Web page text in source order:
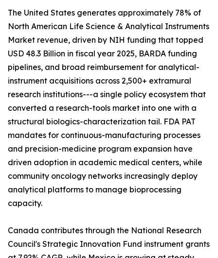
The United States generates approximately 78% of
North American Life Science & Analytical Instruments
Market revenue, driven by NIH funding that topped
USD 48.3 Billion in fiscal year 2025, BARDA funding
pipelines, and broad reimbursement for analytical-
instrument acquisitions across 2,500+ extramural
research institutions---a single policy ecosystem that
converted a research-tools market into one with a
structural biologics-characterization tail. FDA PAT
mandates for continuous-manufacturing processes
and precision-medicine program expansion have
driven adoption in academic medical centers, while
community oncology networks increasingly deploy
analytical platforms to manage bioprocessing
capacity.
Canada contributes through the National Research
Council's Strategic Innovation Fund instrument grants